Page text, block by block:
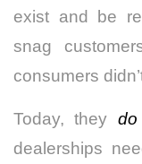
exist and be
snag
consumers
Today, they do
dealerships